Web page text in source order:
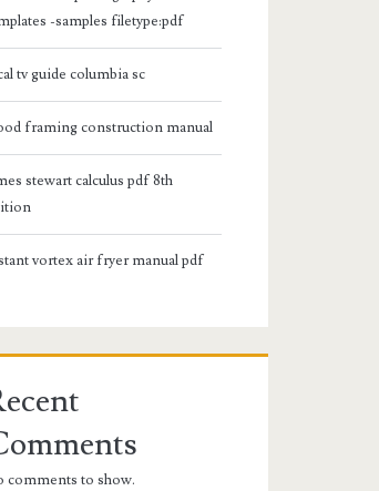
-samples filetype:pdf
tv guide columbia sc
framing construction manual
stewart calculus pdf 8th
vortex air fryer manual pdf
comments to show.